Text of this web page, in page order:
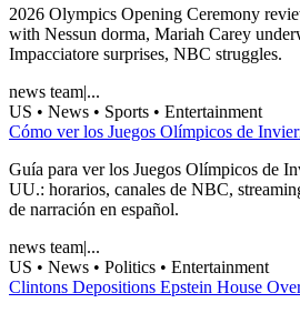
2026 Olympics Opening Ceremony
with Nessun dorma, Mariah Carey
Impacciatore surprises, NBC struggles.
news team|...
US • News • Sports • Entertainment
Cómo ver los Juegos Olímpicos de
Guía para ver los Juegos Olímpicos de
UU.: horarios, canales de NBC,
de narración en español.
news team|...
US • News • Politics • Entertainment
Clintons Depositions Epstein House